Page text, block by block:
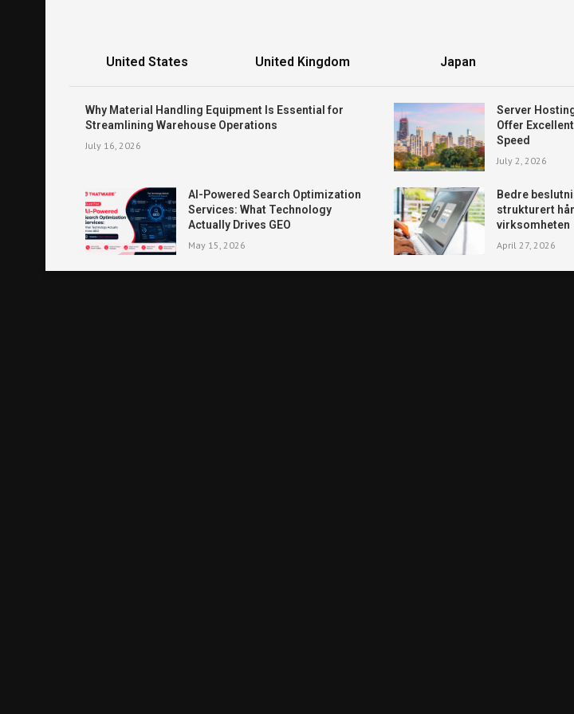
United States United Kingdom Japan
Why Material Handling Equipment Is Essential for
Streamlining Warehouse Operations
July 16, 2026
Server
Offer
Speed
July 2, 2026
AI-Powered Search Optimization
Services: What Technology
Actually Drives GEO
May 15, 2026
Bedre
strukturert
virksomheten
April 27, 2026